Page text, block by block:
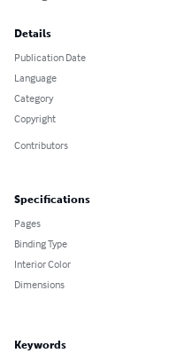
Details
Publication Date
Language
Category
Copyright
Contributors
Specifications
Pages
Binding Type
Interior Color
Dimensions
Keywords